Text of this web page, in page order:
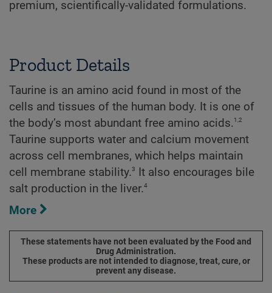
premium, scientifically-validated formulations.
Product Details
Taurine is an amino acid found in most of the
cells and tissues of the human body. It is one of
the body’s most abundant free amino acids.1,2
Taurine supports water and calcium movement
across cell membranes, which helps maintain
cell membrane stability.3 It also encourages bile
salt production in the liver.4
More
These statements have not been evaluated by the Food and
Drug Administration.
These products are not intended to diagnose, treat, cure, or
prevent any disease.